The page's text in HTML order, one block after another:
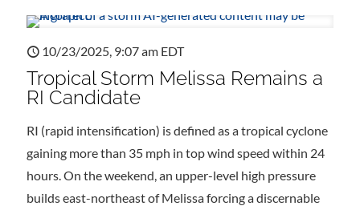
10/23/2025, 9:07 am EDT
Tropical Storm Melissa Remains a
RI Candidate
RI (rapid intensification) is defined as a tropical cyclone
gaining more than 35 mph in top wind speed within 24
hours. On the weekend, an upper-level high pressure
builds east-northeast of Melissa forcing a discernable